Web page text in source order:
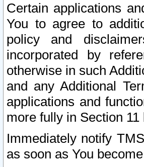
Certain applications
You to agree to
policy and
incorporated by
otherwise in such
and any Additional
applications and
more fully in Section 11
Immediately notify
as soon as You